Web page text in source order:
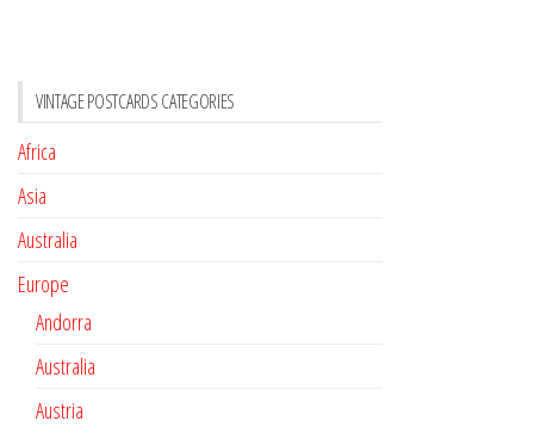
VINTAGE POSTCARDS CATEGORIES
Africa
Asia
Australia
Europe
Andorra
Australia
Austria